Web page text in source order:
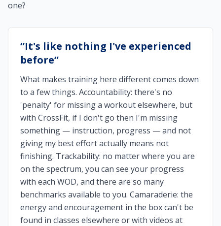
one?
“It's like nothing I've experienced
before”
What makes training here different comes down
to a few things. Accountability: there's no
'penalty' for missing a workout elsewhere, but
with CrossFit, if I don't go then I'm missing
something — instruction, progress — and not
giving my best effort actually means not
finishing. Trackability: no matter where you are
on the spectrum, you can see your progress
with each WOD, and there are so many
benchmarks available to you. Camaraderie: the
energy and encouragement in the box can't be
found in classes elsewhere or with videos at